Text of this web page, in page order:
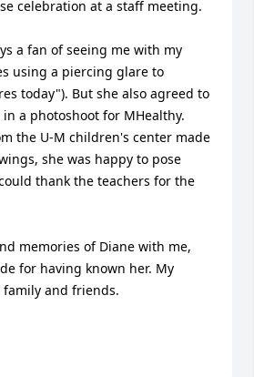
celebration at a staff meeting.
a fan of seeing me with my
using a piercing glare to
today"). But she also agreed to
in a photoshoot for MHealthy.
the U-M children's center made
she was happy to pose
thank the teachers for the
memories of Diane with me,
for having known her. My
and friends.